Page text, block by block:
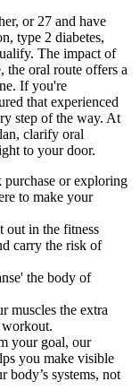
or 27 and have
type 2 diabetes,
The impact of
the oral route offers a
If you're
that experienced
step of the way. At
clarify oral
to your door.
or exploring
to make your
out in the fitness
carry the risk of
the body of
muscles the extra
workout.
your goal, our
you make visible
systems, not